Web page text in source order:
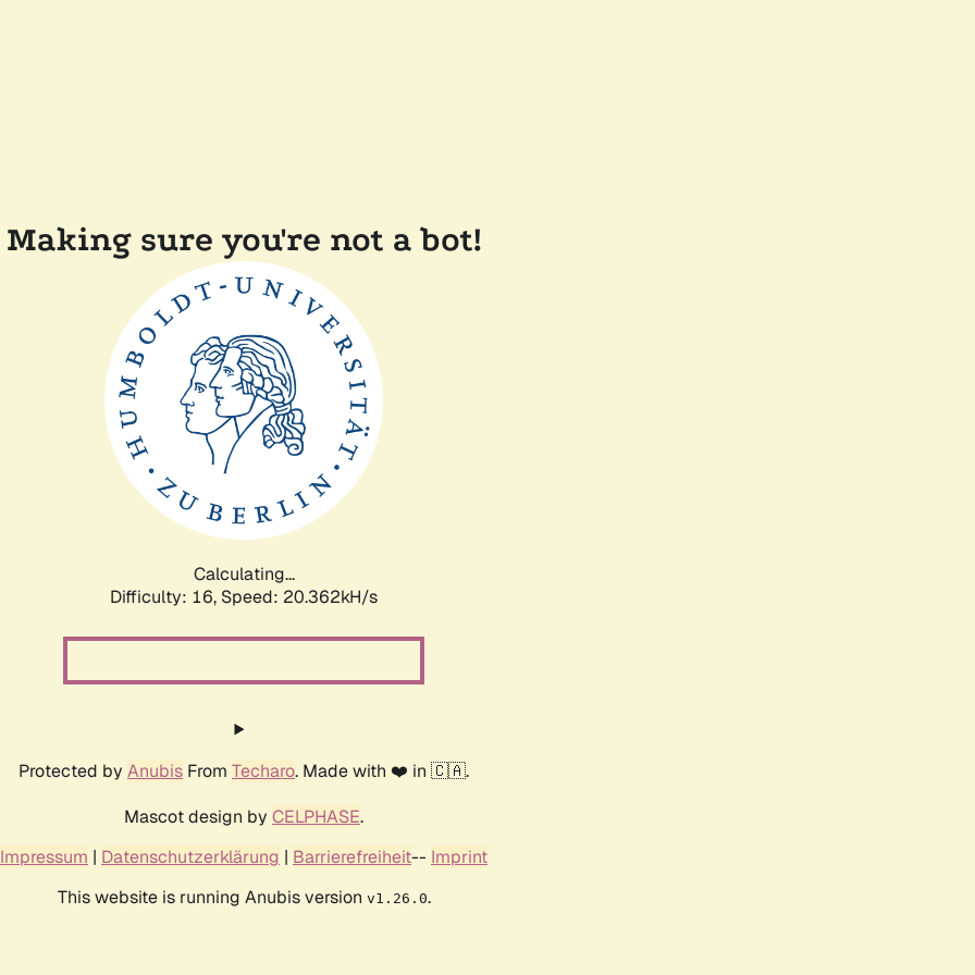
Making sure you're not a bot!
Calculating...
Difficulty: 16, Speed: 20.362kH/s
Protected by Anubis From Techaro. Made with ❤️ in 🇨🇦.
Mascot design by CELPHASE.
Impressum | Datenschutzerklärung | Barrierefreiheit-- Imprint
This website is running Anubis version v1.26.0.